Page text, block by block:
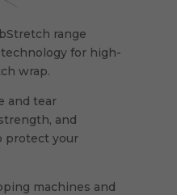
range
for high-
wrap.
and tear
and
protect your
machines and